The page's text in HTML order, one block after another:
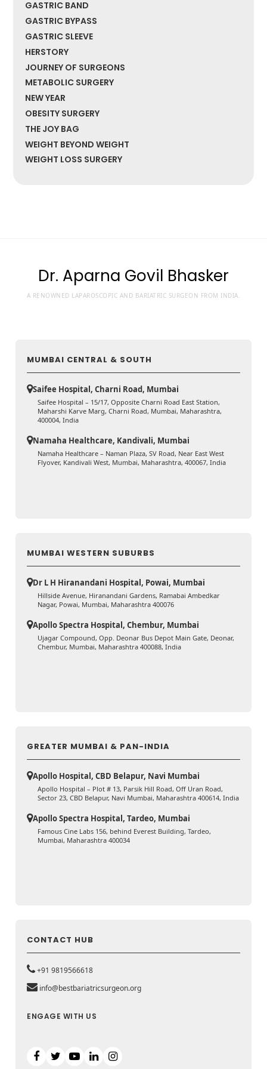
GASTRIC BAND
GASTRIC BYPASS
GASTRIC SLEEVE
HERSTORY
JOURNEY OF SURGEONS
METABOLIC SURGERY
NEW YEAR
OBESITY SURGERY
THE JOY BAG
WEIGHT BEYOND WEIGHT
WEIGHT LOSS SURGERY
Dr. Aparna Govil Bhasker
A RENOWNED LAPAROSCOPIC AND BARIATRIC SURGEON FROM INDIA.
MUMBAI CENTRAL & SOUTH
Saifee Hospital, Charni Road, Mumbai
Saifee Hospital – 15/17, Opposite Charni Road East Station,
Maharshi Karve Marg, Charni Road, Mumbai, Maharashtra,
400004, India
Namaha Healthcare, Kandivali, Mumbai
Namaha Healthcare – Naman Plaza, SV Road, Near East West
Flyover, Kandivali West, Mumbai, Maharashtra, 400067, India
MUMBAI WESTERN SUBURBS
Dr L H Hiranandani Hospital, Powai, Mumbai
Hillside Avenue, Hiranandani Gardens, Ramabai Ambedkar
Nagar, Powai, Mumbai, Maharashtra 400076
Apollo Spectra Hospital, Chembur, Mumbai
Ujagar Compound, Opp. Deonar Bus Depot Main Gate, Deonar,
Chembur, Mumbai, Maharashtra 400088, India
GREATER MUMBAI & PAN-INDIA
Apollo Hospital, CBD Belapur, Navi Mumbai
Apollo Hospital – Plot # 13, Parsik Hill Road, Off Uran Road,
Sector 23, CBD Belapur, Navi Mumbai, Maharashtra 400614, India
Apollo Spectra Hospital, Tardeo, Mumbai
Famous Cine Labs 156, behind Everest Building, Tardeo,
Mumbai, Maharashtra 400034
CONTACT HUB
+91 9819566618
info@bestbariatricsurgeon.org
ENGAGE WITH US